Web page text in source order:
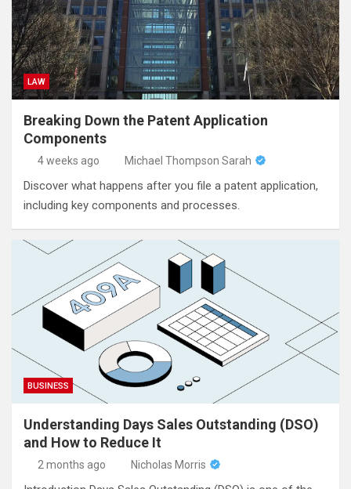
LAW
Breaking Down the Patent Application
Components
4 weeks ago Michael Thompson Sarah
Discover what happens after you file a patent application,
including key components and processes.
BUSINESS
Understanding Days Sales Outstanding (DSO)
and How to Reduce It
2 months ago Nicholas Morris